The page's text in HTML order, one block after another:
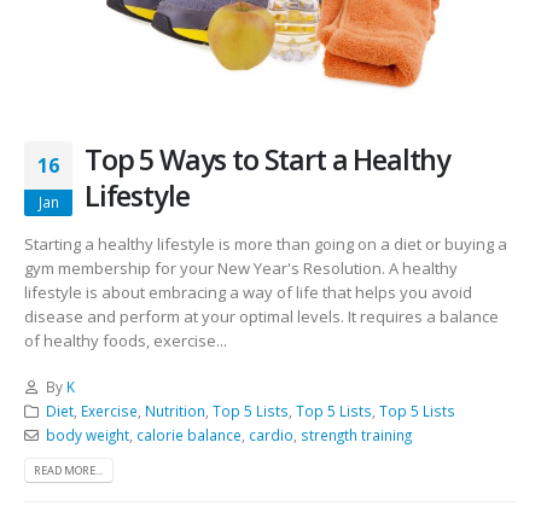
16
Jan
Top 5 Ways to Start a Healthy
Lifestyle
Starting a healthy lifestyle is more than going on a diet or buying a
gym membership for your New Year's Resolution. A healthy
lifestyle is about embracing a way of life that helps you avoid
disease and perform at your optimal levels. It requires a balance
of healthy foods, exercise...
By K
Diet, Exercise Nutrition Top 5 Lists Top 5 Lists Top 5 Lists
body weight, calorie balance cardio strength training
READ MORE...